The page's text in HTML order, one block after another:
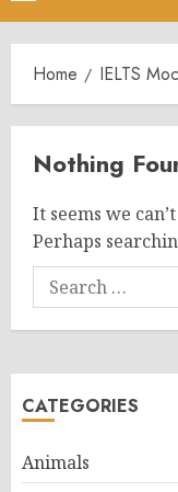
Menu
Home IELTS
Nothing
It seems we
Perhaps
Search
for:
CATEGORIES
Animals